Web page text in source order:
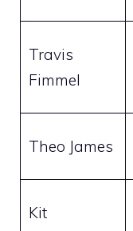
Travis
Fimmel
Theo James
Kit